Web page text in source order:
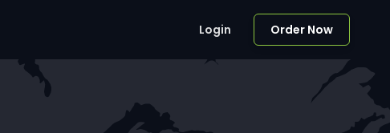
Login Order Now